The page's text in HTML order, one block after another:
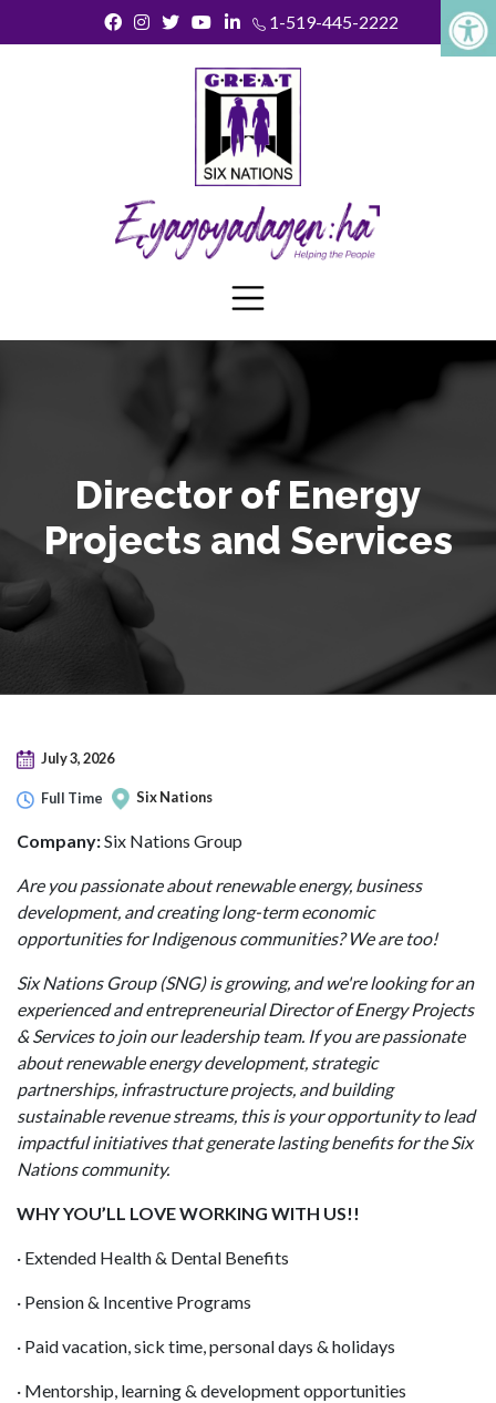
1-519-445-2222
Director of Energy
Projects and Services
July 3, 2026
Full Time Six Nations
Company:Six Nations Group
Are you passionate about renewable energy, business
development, and creating long-term economic
opportunities for Indigenous communities? We are too!
Six Nations Group (SNG) is growing, and we're looking for an
experienced and entrepreneurial Director of Energy Projects
& Services to join our leadership team. If you are passionate
about renewable energy development, strategic
partnerships, infrastructure projects, and building
sustainable revenue streams, this is your opportunity to lead
impactful initiatives that generate lasting benefits for the Six
Nations community.
WHY YOU’LL LOVE WORKING WITH US!!
· Extended Health & Dental Benefits
· Pension & Incentive Programs
· Paid vacation, sick time, personal days & holidays
· Mentorship, learning & development opportunities